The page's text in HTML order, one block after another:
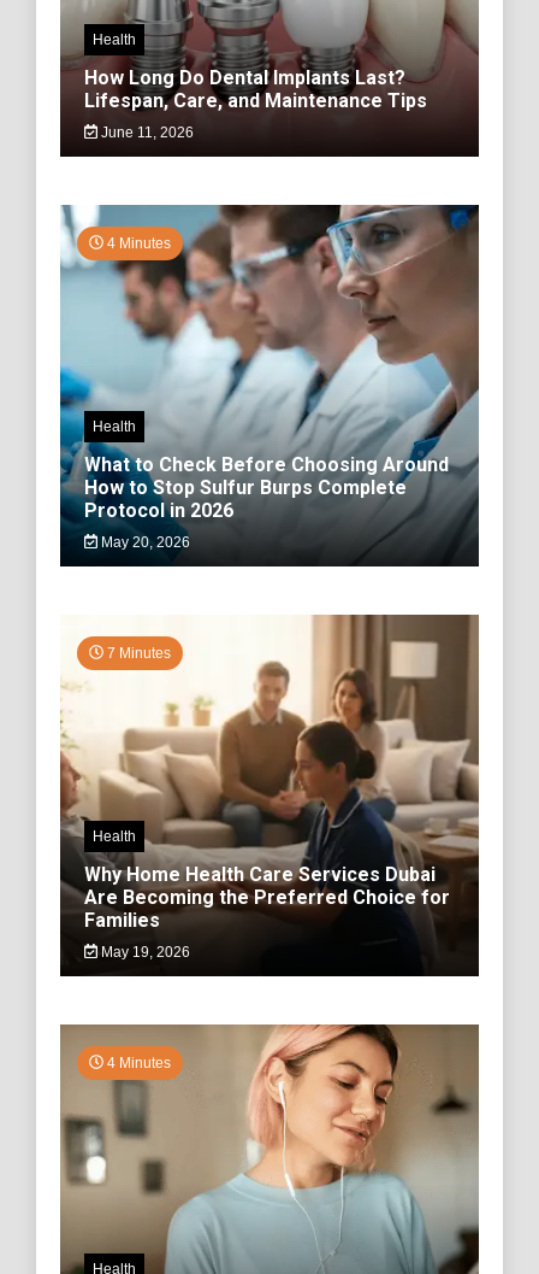
Health
How Long Do Dental Implants Last?
Lifespan, Care, and Maintenance Tips
June 11, 2026
4 Minutes
Health
What to Check Before Choosing Around
How to Stop Sulfur Burps Complete
Protocol in 2026
May 20, 2026
7 Minutes
Health
Why Home Health Care Services Dubai
Are Becoming the Preferred Choice for
Families
May 19, 2026
4 Minutes
Health